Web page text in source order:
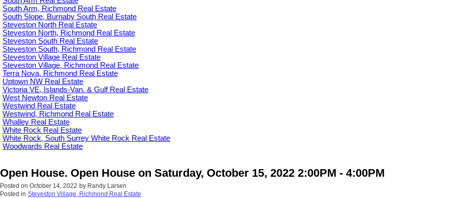
South Arm, Richmond Real Estate
South Slope, Burnaby South Real Estate
Steveston North Real Estate
Steveston North, Richmond Real Estate
Steveston South Real Estate
Steveston South, Richmond Real Estate
Steveston Village Real Estate
Steveston Village, Richmond Real Estate
Terra Nova, Richmond Real Estate
Uptown NW Real Estate
Victoria VE, Islands-Van. & Gulf Real Estate
West Newton Real Estate
Westwind Real Estate
Westwind, Richmond Real Estate
Whalley Real Estate
White Rock Real Estate
White Rock, South Surrey White Rock Real Estate
Woodwards Real Estate
Open House. Open House on Saturday, October 15, 2022 2:00PM - 4:00PM
Posted on October 14, 2022 by Randy Larsen
Posted in Steveston Village, Richmond Real Estate